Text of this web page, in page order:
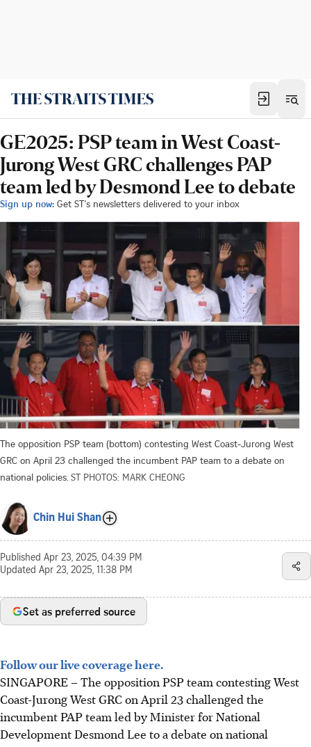
GE2025: PSP team in West Coast-
Jurong West GRC challenges PAP
team led by Desmond Lee to debate
Sign up now: Get ST's newsletters delivered to your inbox
The opposition PSP team (bottom) contesting West Coast-Jurong West
GRC on April 23 challenged the incumbent PAP team to a debate on
national policies. ST PHOTOS: MARK CHEONG
Chin Hui Shan
Published Apr 23, 2025, 04:39 PM
Updated Apr 23, 2025, 11:38 PM
Set as preferred source
Follow our live coverage here.
SINGAPORE –The opposition PSP team contesting West
Coast-Jurong West GRC on April 23 challenged the
incumbent PAP team led by Minister for National
Development Desmond Lee to a debate on national